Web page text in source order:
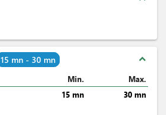
15 mn - 30 mn expand_less
Min.
Max.
15 mn
30 mn